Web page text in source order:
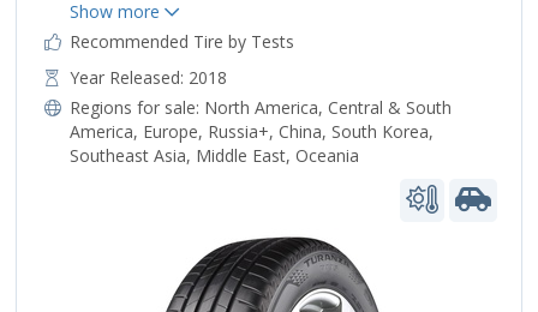
Recommended Tire by Tests
Year Released: 2018
Regions for sale: North America, Central & South
America, Europe, Russia+, China, South Korea,
Southeast Asia, Middle East, Oceania